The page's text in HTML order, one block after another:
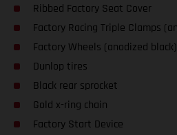
Ribbed Factory Seat Cover
Factory Racing Triple Clamps
Factory Wheels (anodized black)
Dunlop tires
Black rear sprocket
Gold x-ring chain
Factory Start Device